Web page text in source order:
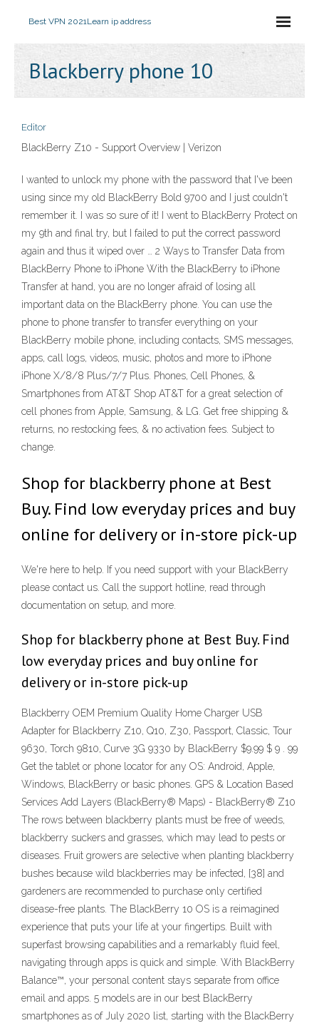
Best VPN 2021Learn ip address
Blackberry phone 10
Editor
BlackBerry Z10 - Support Overview | Verizon
I wanted to unlock my phone with the password that I've been
using since my old BlackBerry Bold 9700 and I just couldn't
remember it. I was so sure of it! I went to BlackBerry Protect on
my 9th and final try, but I failed to put the correct password
again and thus it wiped over … 2 Ways to Transfer Data from
BlackBerry Phone to iPhone With the BlackBerry to iPhone
Transfer at hand, you are no longer afraid of losing all
important data on the BlackBerry phone. You can use the
phone to phone transfer to transfer everything on your
BlackBerry mobile phone, including contacts, SMS messages,
apps, call logs, videos, music, photos and more to iPhone
iPhone X/8/8 Plus/7/7 Plus. Phones, Cell Phones, &
Smartphones from AT&T Shop AT&T for a great selection of
cell phones from Apple, Samsung, & LG. Get free shipping &
returns, no restocking fees, & no activation fees. Subject to
change.
Shop for blackberry phone at Best
Buy. Find low everyday prices and buy
online for delivery or in-store pick-up
We're here to help. If you need support with your BlackBerry
please contact us. Call the support hotline, read through
documentation on setup, and more.
Shop for blackberry phone at Best Buy. Find
low everyday prices and buy online for
delivery or in-store pick-up
Blackberry OEM Premium Quality Home Charger USB
Adapter for Blackberry Z10, Q10, Z30, Passport, Classic, Tour
9630, Torch 9810, Curve 3G 9330 by BlackBerry $9.99 $ 9 . 99
Get the tablet or phone locator for any OS: Android, Apple,
Windows, BlackBerry or basic phones. GPS & Location Based
Services Add Layers (BlackBerry® Maps) - BlackBerry® Z10
The rows between blackberry plants must be free of weeds,
blackberry suckers and grasses, which may lead to pests or
diseases. Fruit growers are selective when planting blackberry
bushes because wild blackberries may be infected, [38] and
gardeners are recommended to purchase only certified
disease-free plants. The BlackBerry 10 OS is a reimagined
experience that puts your life at your fingertips. Built with
superfast browsing capabilities and a remarkably fluid feel,
navigating through apps is quick and simple. With BlackBerry
Balance™, your personal content stays separate from office
email and apps. 5 models are in our best BlackBerry
smartphones as of July 2020 list, starting with the BlackBerry